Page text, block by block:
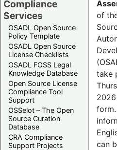
Compliance
Services
OSADL Open Source
Policy Template
OSADL Open Source
License Checklists
OSADL FOSS Legal
Knowledge Database
Open Source License
Compliance Tool
Support
OSSelot – The Open
Source Curation
Database
CRA Compliance
Support Projects
of
take
can